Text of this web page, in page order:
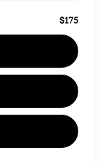
$175